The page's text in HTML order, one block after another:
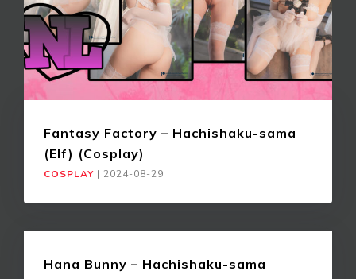
Fantasy Factory – Hachishaku-sama
(Elf) (Cosplay)
COSPLAY | 2024-08-29
Hana Bunny – Hachishaku-sama